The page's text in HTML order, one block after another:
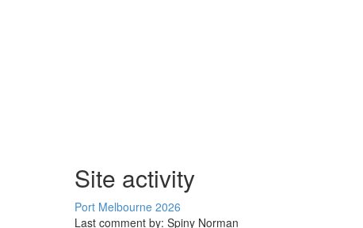
Site activity
Port Melbourne 2026
Last comment by: Spiny Norman